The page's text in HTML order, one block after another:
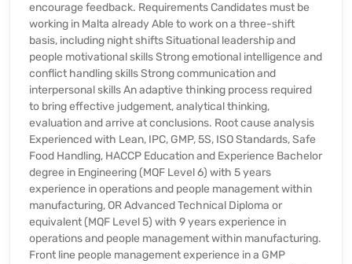
encourage feedback. Requirements Candidates must be
working in Malta already Able to work on a three-shift
basis, including night shifts Situational leadership and
people motivational skills Strong emotional intelligence and
conflict handling skills Strong communication and
interpersonal skills An adaptive thinking process required
to bring effective judgement, analytical thinking,
evaluation and arrive at conclusions. Root cause analysis
Experienced with Lean, IPC, GMP, 5S, ISO Standards, Safe
Food Handling, HACCP Education and Experience Bachelor
degree in Engineering (MQF Level 6) with 5 years
experience in operations and people management within
manufacturing, OR Advanced Technical Diploma or
equivalent (MQF Level 5) with 9 years experience in
operations and people management within manufacturing.
Front line people management experience in a GMP